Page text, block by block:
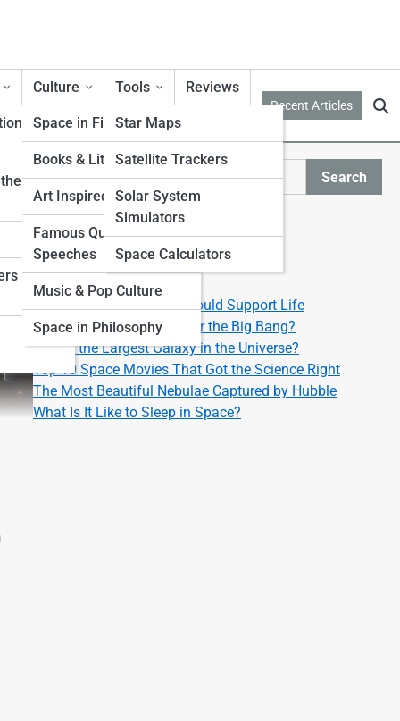
from
Culture
Space in Film & TV
Books & Literature
Art Inspired by Space
Famous Quotes &
Speeches
Music & Pop Culture
Space in Philosophy
Tools
Star Maps
Satellite Trackers
Solar System
Simulators
Space Calculators
Reviews
Recent Articles
Search
Search
Explore Lyra Street
Start Your Journey
Top 10 Exoplanets That Could Support Life
What Happened Right After the Big Bang?
What’s the Largest Galaxy in the Universe?
Top 10 Space Movies That Got the Science Right
The Most Beautiful Nebulae Captured by Hubble
What Is It Like to Sleep in Space?